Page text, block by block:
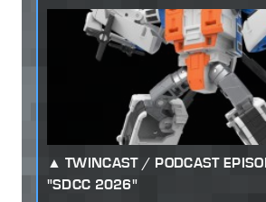
TWINCAST / PODCAST
"SDCC 2026"